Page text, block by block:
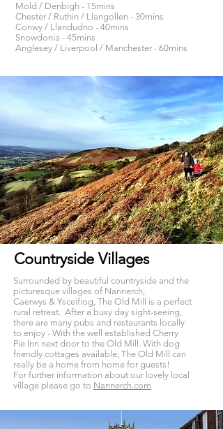
Mold / Denbigh - 15mins
Chester / Ruthin / Llangollen - 30mins
Conwy / Llandudno - 40mins
Snowdonia - 45mins
Anglesey / Liverpool / Manchester - 60mins
Countryside Villages
Surrounded by beautiful countryside and the
picturesque villages of Nannerch,
Caerwys & Ysceifiog, The Old Mill is a perfect
rural retreat. After a busy day sight-seeing,
there are many pubs and restaurants locally
to enjoy - With the well established Cherry
Pie Inn next door to the Old Mill. With dog
friendly cottages available, The Old Mill can
really be a home from home for guests!
For further information about our lovely local
village please go to Nannerch.com